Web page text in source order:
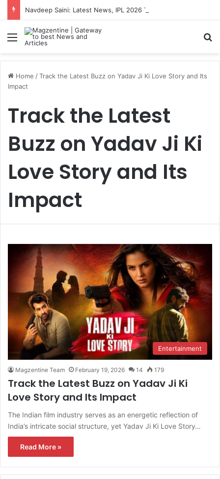
Menu
Home /Track the Latest Buzz on Yadav Ji Ki Love Story and Its
Impact
Track the Latest
Buzz on Yadav Ji Ki
Love Story and Its
Impact
Entertainment
Magzentine Team February 19, 2026 14 179
Track the Latest Buzz on Yadav Ji Ki
Love Story and Its Impact
The Indian film industry serves as an energetic reflection of
India’s intricate social structure, yet Yadav Ji Ki Love Story…
Read More »